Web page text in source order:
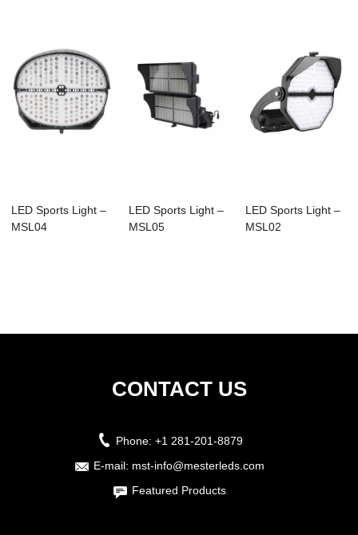
LED Sports Light –
MSL04
LED Sports Light –
MSL05
LED Sports Light –
MSL02
CONTACT US
Phone: +1 281-201-8879
E-mail: mst-info@mesterleds.com
Featured Products